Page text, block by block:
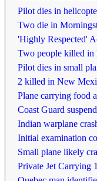
Pilot dies in
Two die in
'Highly Respected'
Two people killed in
Pilot dies in small
2 killed in New
Plane carrying food
Coast Guard
Indian warplane
Initial examination
Small plane likely
Private Jet Carrying